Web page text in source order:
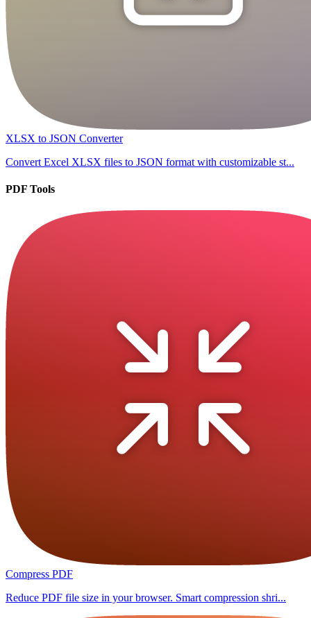
XLSX to JSON Converter
Convert Excel XLSX files to JSON format with customizable st...
PDF Tools
Compress PDF
Reduce PDF file size in your browser. Smart compression shri...